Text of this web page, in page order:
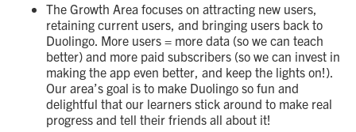
The Growth Area focuses on attracting new users,
retaining current users, and bringing users back to
Duolingo. More users = more data (so we can teach
better) and more paid subscribers (so we can invest in
making the app even better, and keep the lights on!).
Our area’s goal is to make Duolingo so fun and
delightful that our learners stick around to make real
progress and tell their friends all about it!